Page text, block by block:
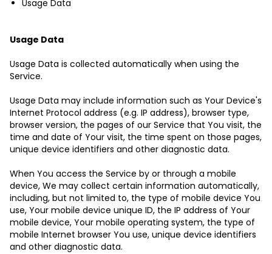
Usage Data
Usage Data
Usage Data is collected automatically when using the
Service.
Usage Data may include information such as Your Device's
Internet Protocol address (e.g. IP address), browser type,
browser version, the pages of our Service that You visit, the
time and date of Your visit, the time spent on those pages,
unique device identifiers and other diagnostic data.
When You access the Service by or through a mobile
device, We may collect certain information automatically,
including, but not limited to, the type of mobile device You
use, Your mobile device unique ID, the IP address of Your
mobile device, Your mobile operating system, the type of
mobile Internet browser You use, unique device identifiers
and other diagnostic data.